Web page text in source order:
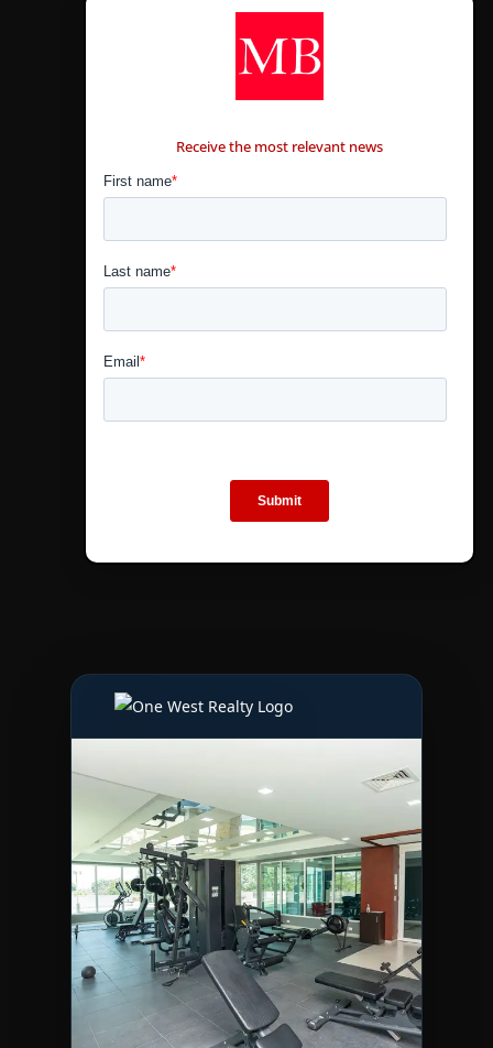
Receive the most relevant news